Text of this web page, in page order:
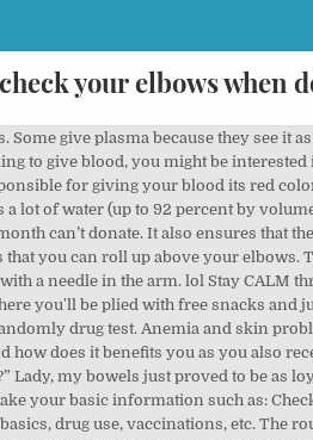
your elbows when
body time to recover. Your body usually replaces the plasma you’ve donated in 24-48 hours and you can get on with your normal day after donating. Weird & Wacky, Copyright © 2021 HowStuffWorks, a division of InfoSpace Holdings, LLC, a System1 Company. Join our list of 20k Diabetics and educate yourself ! Note – if a bruise occurs while you are donating plasma, most centers will halt the donation to keep it from getting worse. Donation centers require that all donors be in acceptable physical condition before they donate any plasma. WANT DIABETES CONTENT TO YOUR INBOX? Lets face it, people that do this, are either trying to get some drug money, beer money, weekend 6th street money, gas money, diaper money, but you are not doing it to save the world. For example, people with clotting disorders such as hemophilia or bleeding disorders may need scheduled plasma transfusions. Do they drug test you before donating plasma? For some people, donating feels no worse than a pinprick, while others may feel more pain. Additional tips for the day of your donation: Drink an extra 16 oz. What medications disqualify you from donating plasma? Plasma is commonly given to people with liver conditions, burns and severe bacterial infections in their blood. We also share information about your use of our site with our social media, advertising and analytics partners who may combine it with other information that you’ve provided to them or that they’ve collected from your use of their services. Whether the process is painful for you depends on your pain threshold. Avoid fatty foods like French fries and other fried foods, pizza, or sweets the day you donate, and don’t drink alcohol the night before. Plasma is the liquid part of the blood. All plasma collection equipment is sterilized and any equipment … There are many different types of anemias with different causes. Donate blood for cookies if you want to do that. It’s a shame that they milk the poor , but they do. This plasma is shipped to a manufacturing plant where it is pooled with plasma from 1000 or more other “donors” then processed to make products called plasma derivatives. However, with a severe citrate reaction, the donation process is halted. Muscle spasms, chills and shaking, nausea or vomiting, and numbness around the mouth may